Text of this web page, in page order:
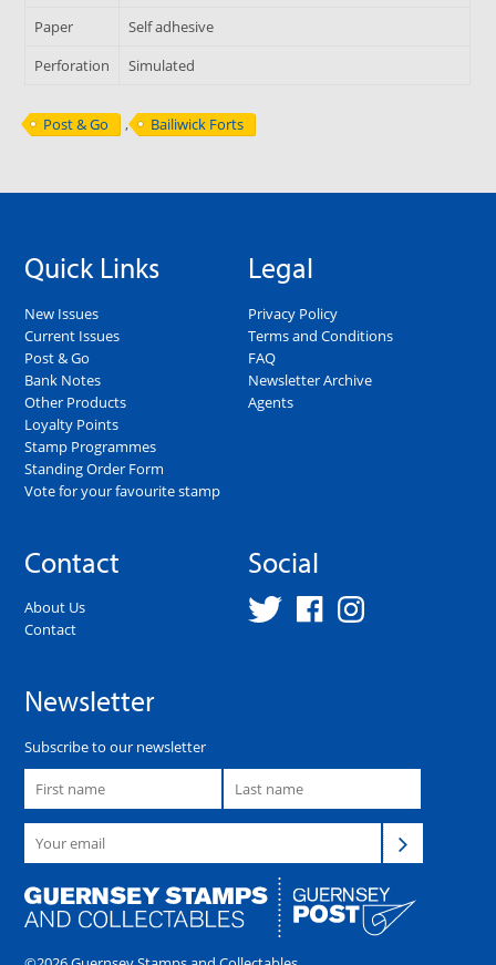
Paper
Self adhesive
Perforation
Simulated
Post & Go , Bailiwick Forts
Quick Links
New Issues
Current Issues
Post & Go
Bank Notes
Other Products
Loyalty Points
Stamp Programmes
Standing Order Form
Vote for your favourite stamp
Legal
Privacy Policy
Terms and Conditions
FAQ
Newsletter Archive
Agents
Contact
About Us
Contact
Social
Newsletter
Subscribe to our newsletter